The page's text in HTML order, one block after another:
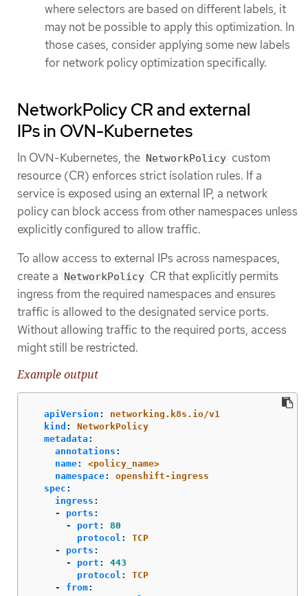
where selectors are based on different labels, it
may not be possible to apply this optimization. In
those cases, consider applying some new labels
for network policy optimization specifically.
NetworkPolicy CR and external
IPs in OVN-Kubernetes
In OVN-Kubernetes, the NetworkPolicy custom
resource (CR) enforces strict isolation rules. If a
service is exposed using an external IP, a network
policy can block access from other namespaces unless
explicitly configured to allow traffic.
To allow access to external IPs across namespaces,
create a NetworkPolicy CR that explicitly permits
ingress from the required namespaces and ensures
traffic is allowed to the designated service ports.
Without allowing traffic to the required ports, access
might still be restricted.
Example output
apiVersion :
networking.k8s.io/v1
kind :
NetworkPolicy
metadata :
annotations :
name:
<policy_name>
namespace:
openshift-ingress
spec :
ingress :
-
ports :
-
port :
80
protocol :
TCP
-
ports :
-
port :
443
protocol :
TCP
-
from: